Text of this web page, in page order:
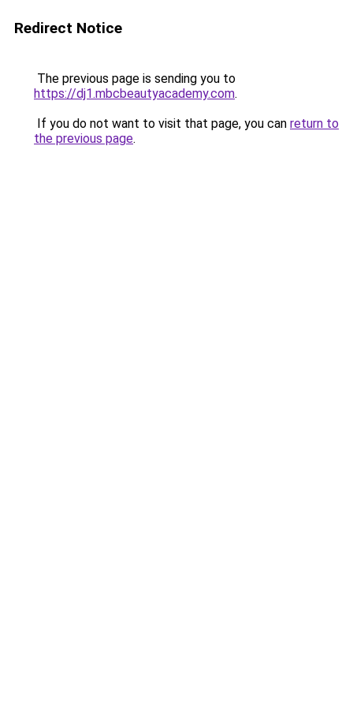
Redirect Notice
The previous page is sending you to
https://dj1.mbcbeautyacademy.com.
If you do not want to visit that page, you can return to
the previous page.